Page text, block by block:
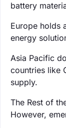
battery
Europe holds
energy
Asia Pacific
countries like
supply.
The Rest of
However,